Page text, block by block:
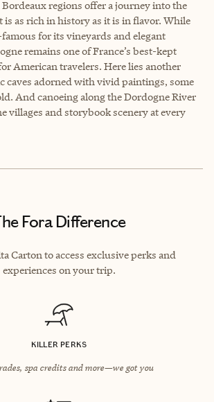
regions offer a journey into the
is as rich in history as it is in flavor. While
for its vineyards and elegant
remains one of France’s best-kept
American travelers. Here lies another
caves adorned with vivid paintings, some
And canoeing along the Dordogne River
villages and storybook scenery at every
Fora Difference
Carton to access exclusive perks and
experiences on your trip.
KILLER PERKS
spa credits and more—we got you